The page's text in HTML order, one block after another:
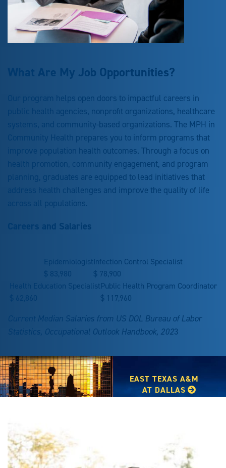
What Are My Job Opportunities?
Our program helps open doors to impactful careers in
public health agencies, nonprofit organizations, healthcare
systems, and community-based organizations. The MPH in
Community Health prepares you to inform programs that
improve population health outcomes. Through a focus on
health promotion, community engagement, and program
planning, graduates are equipped to lead initiatives that
address health challenges and improve the quality of life
across all populations.
Careers and Salaries
Epidemiologist
$ 83,980
Infection Control Specialist
$ 78,900
Health Education Specialist
62,860
Public Health Program Coordinator
$ 117,960
Current Median Salaries from US DOL Bureau of Labor
Statistics, Occupational Outlook Handbook, 2023
EAST TEXAS A&M
AT DALLAS